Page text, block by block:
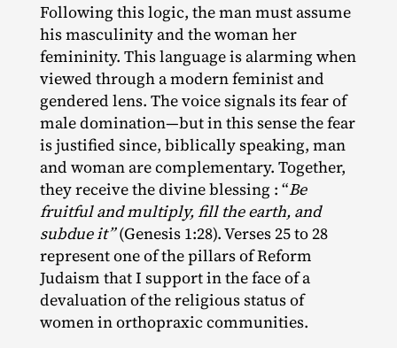
Following this logic, the man must assume
his masculinity and the woman her
femininity. This language is alarming when
viewed through a modern feminist and
gendered lens. The voice signals its fear of
male domination—but in this sense the fear
is justified since, biblically speaking, man
and woman are complementary. Together,
they receive the divine blessing : “Be
fruitful and multiply, fill the earth, and
subdue it”(Genesis 1:28). Verses 25 to 28
represent one of the pillars of Reform
Judaism that I support in the face of a
devaluation of the religious status of
women in orthopraxic communities.